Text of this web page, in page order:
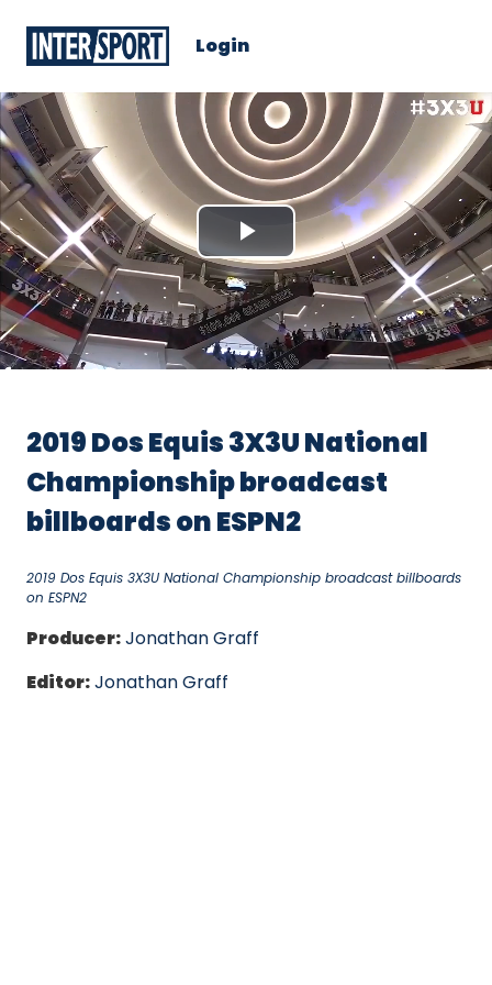
Login
Play
Video
2019 Dos Equis 3X3U National
Championship broadcast
billboards on ESPN2
2019 Dos Equis 3X3U National Championship broadcast billboards
on ESPN2
Producer:Jonathan Graff
Editor:Jonathan Graff